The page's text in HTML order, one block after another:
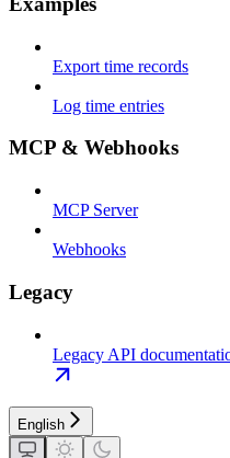
Export time records
Log time entries
MCP & Webhooks
MCP Server
Webhooks
Legacy
Legacy API
English